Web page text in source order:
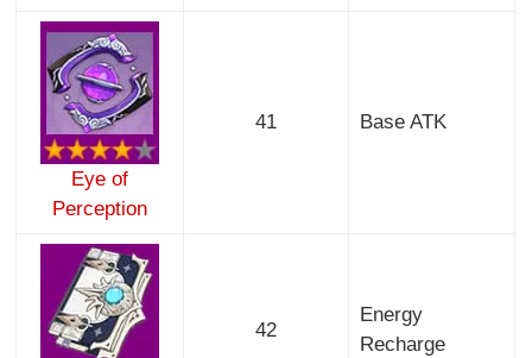
Eye of
Perception
41 Base ATK
42
Energy
Recharge